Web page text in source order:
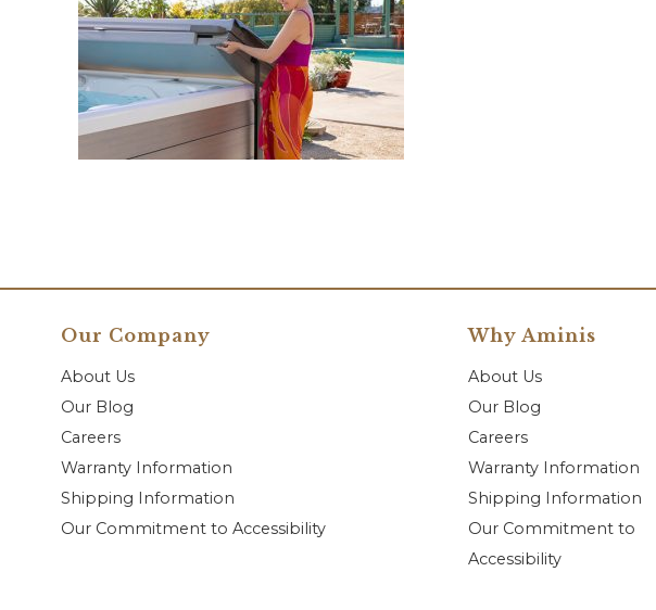
Our Company
About Us
Our Blog
Careers
Warranty Information
Shipping Information
Our Commitment to Accessibility
Why Aminis
About Us
Our Blog
Careers
Warranty Information
Shipping Information
Our Commitment to
Accessibility